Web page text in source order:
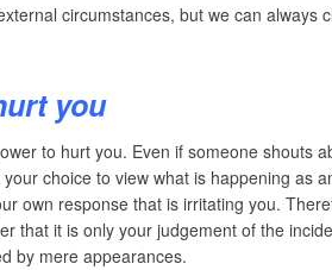
circumstances, but we can always
you
to hurt you. Even if someone shouts
choice to view what is happening as
own response that is irritating you.
that it is only your judgement of the
by mere appearances.